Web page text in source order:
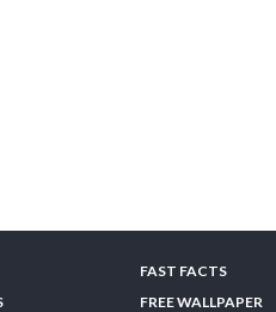
FAST FACTS
FREE WALLPAPER